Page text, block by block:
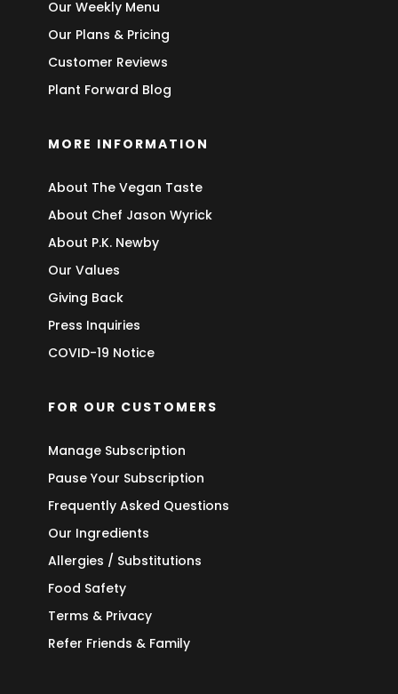
Our Weekly Menu
Our Plans & Pricing
Customer Reviews
Plant Forward Blog
MORE INFORMATION
About The Vegan Taste
About Chef Jason Wyrick
About P.K. Newby
Our Values
Giving Back
Press Inquiries
COVID-19 Notice
FOR OUR CUSTOMERS
Manage Subscription
Pause Your Subscription
Frequently Asked Questions
Our Ingredients
Allergies / Substitutions
Food Safety
Terms & Privacy
Refer Friends & Family